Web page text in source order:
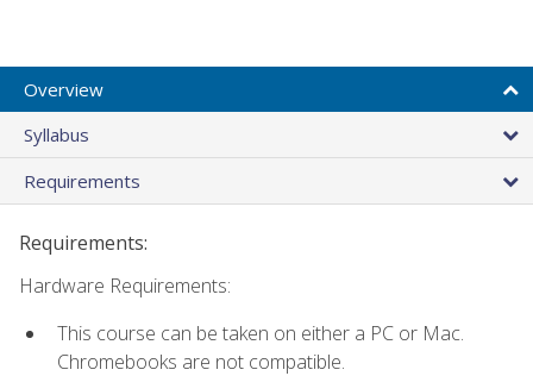
Overview
Syllabus
Requirements
Requirements:
Hardware Requirements:
This course can be taken on either a PC or Mac.
Chromebooks are not compatible.